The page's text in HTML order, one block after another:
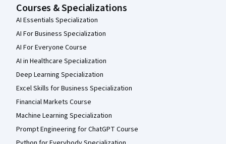
Courses & Specializations
AI Essentials Specialization
AI For Business Specialization
AI For Everyone Course
AI in Healthcare Specialization
Deep Learning Specialization
Excel Skills for Business Specialization
Financial Markets Course
Machine Learning Specialization
Prompt Engineering for ChatGPT Course